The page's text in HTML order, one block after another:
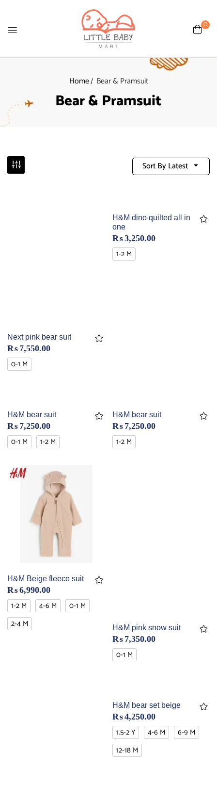
0
Home Bear & Pramsuit
Bear & Pramsuit
Sort By Latest
Next pink bear suit
₨ 7,550.00
0-1 M
H&M dino quilted all in
one
₨3,250.00
1-2 M
H&M bear suit
₨ 7,250.00
0-1 M 1-2 M
H&M bear suit
₨ 7,250.00
1-2 M
H&M Beige fleece suit
₨6,990.00
1-2 M 4-6 M
0-1 M
2-4 M
H&M pink snow suit
₨ 7,350.00
0-1 M
H&M bear set beige
₨4,250.00
1.5-2 Y 4-6 M
6-9 M
12-18 M